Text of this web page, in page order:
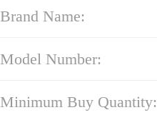
Brand Name:
Model Number:
Minimum Buy Quantity: